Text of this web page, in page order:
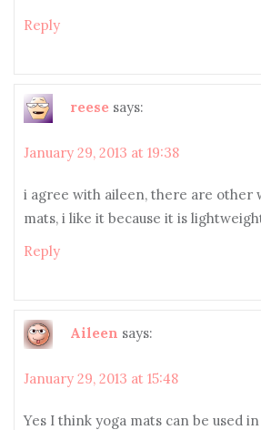
Reply
reese says:
January 29, 2013 at 19:38
i agree with aileen, there are other
mats, i like it because it is
Reply
Aileen says:
January 29, 2013 at 15:48
Yes I think yoga mats can be used